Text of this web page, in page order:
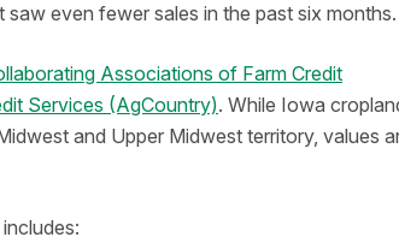
even fewer sales in the past six months.
Associations of Farm Credit
Services (AgCountry). While Iowa
and Upper Midwest territory, values